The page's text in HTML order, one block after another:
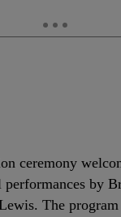
ceremony
by
The program